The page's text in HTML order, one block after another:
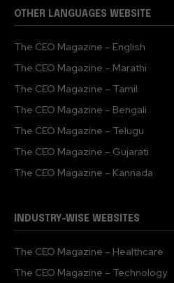
OTHER LANGUAGES WEBSITE
The CEO Magazine – English
The CEO Magazine – Marathi
The CEO Magazine – Tamil
The CEO Magazine – Bengali
The CEO Magazine – Telugu
The CEO Magazine – Gujarati
The CEO Magazine – Kannada
INDUSTRY-WISE WEBSITES
The CEO Magazine – Healthcare
The CEO Magazine – Technology